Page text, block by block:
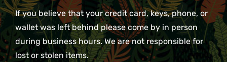
If you believe that your credit card, keys, phone, or
wallet was left behind please come by in person
during business hours. We are not responsible for
lost or stolen items.